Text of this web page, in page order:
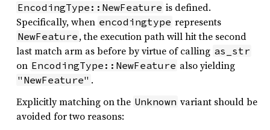
EncodingType::NewFeature is defined.
Specifically, when encodingtype represents
NewFeature , the execution path will hit the second
last match arm as before by virtue of calling as_str
on EncodingType::NewFeature also yielding
"NewFeature" .
Explicitly matching on the Unknown variant should be
avoided for two reasons: